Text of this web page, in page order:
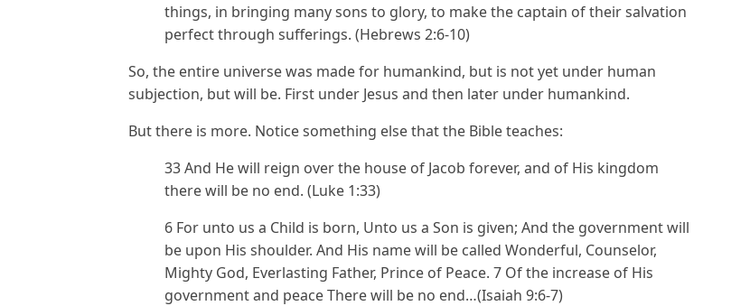
things, in bringing many sons to glory, to make the captain of their salvation
perfect through sufferings. (Hebrews 2:6-10)
So, the entire universe was made for humankind, but is not yet under human
subjection, but will be. First under Jesus and then later under humankind.
But there is more. Notice something else that the Bible teaches:
33 And He will reign over the house of Jacob forever, and of His kingdom
there will be no end. (Luke 1:33)
6 For unto us a Child is born, Unto us a Son is given; And the government will
be upon His shoulder. And His name will be called Wonderful, Counselor,
Mighty God, Everlasting Father, Prince of Peace. 7 Of the increase of His
government and peace There will be no end…(Isaiah 9:6-7)